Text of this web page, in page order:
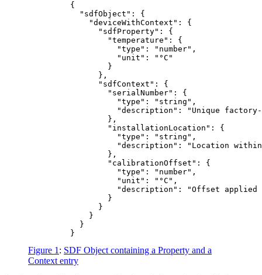
         {
           "sdfObject": {
             "deviceWithContext": {
               "sdfProperty": {
                 "temperature": {
                   "type": "number",
                   "unit": "°C"
                 }
               },
               "sdfContext": {
                 "serialNumber": {
                   "type": "string",
"description": "Unique
                 },
                 "installationLocation": {
                   "type": "string",
"description": "Location
                 },
                 "calibrationOffset": {
                   "type": "number",
                   "unit": "°C",
"description": "Offset
                 }
               }
             }
           }
Figure 1 : SDF Object containing a Property and a
Context entry